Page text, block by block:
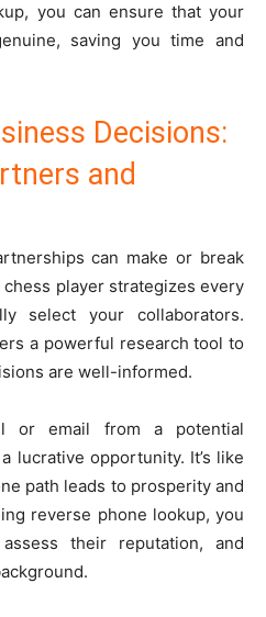
you can ensure that your
saving you time and
Decisions:
and
can make or break
player strategizes every
select your collaborators.
a powerful research tool to
are well-informed.
or email from a potential
lucrative opportunity. It’s like
path leads to prosperity and
reverse phone lookup, you
their reputation, and